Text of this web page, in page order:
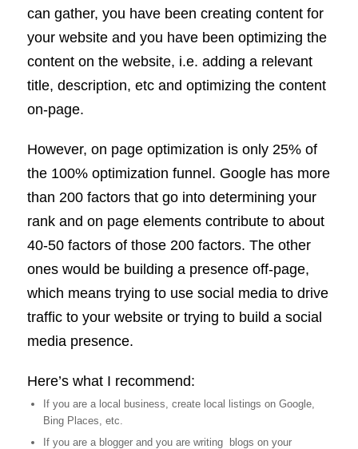
can gather, you have been creating content for
your website and you have been optimizing the
content on the website, i.e. adding a relevant
title, description, etc and optimizing the content
on-page.
However, on page optimization is only 25% of
the 100% optimization funnel. Google has more
than 200 factors that go into determining your
rank and on page elements contribute to about
40-50 factors of those 200 factors. The other
ones would be building a presence off-page,
which means trying to use social media to drive
traffic to your website or trying to build a social
media presence.
Here’s what I recommend:
If you are a local business, create local listings on Google,
Bing Places, etc.
If you are a blogger and you are writing blogs on your